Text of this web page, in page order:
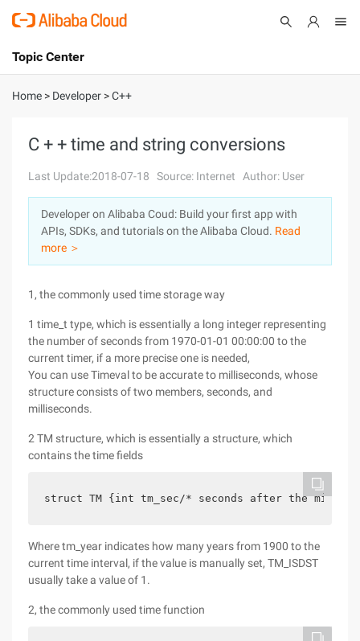
International - English
Console
Log In
Sign Up
Topic Center
About
Solutions
Pricing
Marketplace
Home > Developer >C++
C + + time and string conversions
Last Update:2018-07-18 Source: Internet Author: User
Developer on Alibaba Coud: Build your first app with
APIs, SDKs, and tutorials on the Alibaba Cloud. Read
more ＞
1, the commonly used time storage way
1 time_t type, which is essentially a long integer representing
the number of seconds from 1970-01-01 00:00:00 to the
current timer, if a more precise one is needed,
You can use Timeval to be accurate to milliseconds, whose
structure consists of two members, seconds, and
milliseconds.
2 TM structure, which is essentially a structure, which
contains the time fields
struct TM {int tm_sec/* seconds after the
Where tm_year indicates how many years from 1900 to the
current time interval, if the value is manually set, TM_ISDST
usually take a value of 1.
2, the commonly used time function